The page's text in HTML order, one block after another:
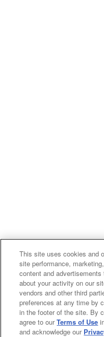
This site uses cookies and
site performance,
content and
about your activity on our
vendors and other third
preferences at any time by
in the footer of the site. By
agree to ourTerms of Use
and acknowledge our